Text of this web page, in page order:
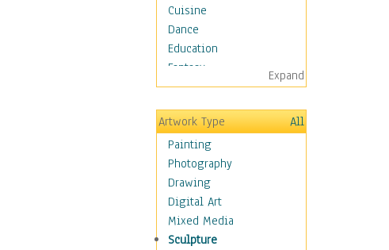
Cuisine
Dance
Education
Fantasy
Figurative
Hobbies
Holidays
Home & Hearth
Maps
Military & Law
Motivational
Movies
Music
Expand
Artwork Type
All
Painting
Photography
Drawing
Digital Art
Mixed Media
Sculpture